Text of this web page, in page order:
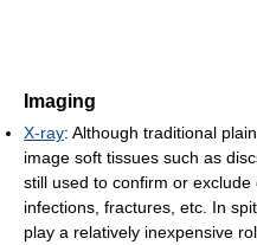
Imaging
X-ray: Although traditional
image soft tissues such as
still used to confirm or exclude
infections, fractures, etc. In
play a relatively inexpensive